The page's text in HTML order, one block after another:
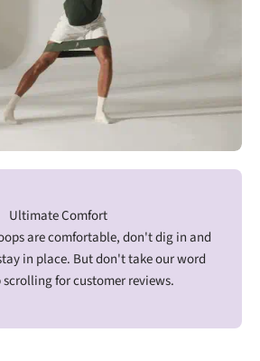
Ultimate Comfort
are comfortable, don't dig in and
in place. But don't take our word
for customer reviews.